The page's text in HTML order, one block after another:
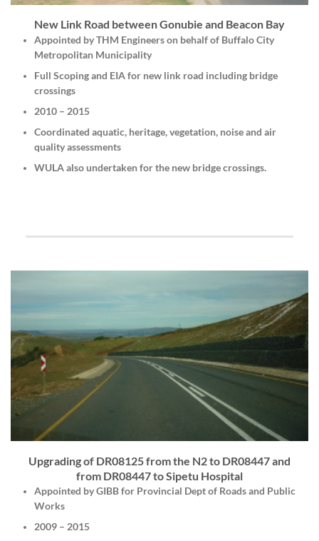
New Link Road between Gonubie and Beacon Bay
Appointed by THM Engineers on behalf of Buffalo City
Metropolitan Municipality
Full Scoping and EIA for new link road including bridge
crossings
2010 – 2015
Coordinated aquatic, heritage, vegetation, noise and air
quality assessments
WULA also undertaken for the new bridge crossings.
Upgrading of DR08125 from the N2 to DR08447 and
from DR08447 to Sipetu Hospital
Appointed by GIBB for Provincial Dept of Roads and Public
Works
2009 – 2015